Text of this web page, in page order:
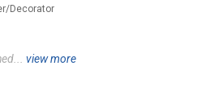
Decorator
view more